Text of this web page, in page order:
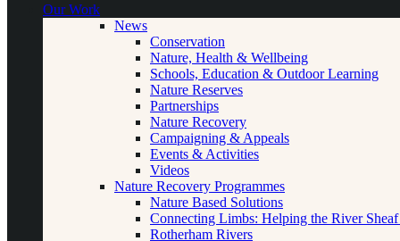
Our Work
News
Conservation
Nature, Health & Wellbeing
Schools, Education & Outdoor Learning
Nature Reserves
Partnerships
Nature Recovery
Campaigning & Appeals
Events & Activities
Videos
Nature Recovery Programmes
Nature Based Solutions
Connecting Limbs: Helping the River
Rotherham Rivers